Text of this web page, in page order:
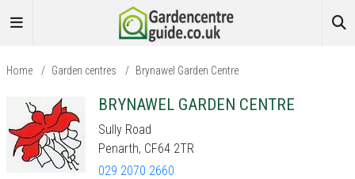
Home / Garden centres / Brynawel Garden Centre
BRYNAWEL GARDEN CENTRE
Sully Road
Penarth, CF64 2TR
029 2070 2660